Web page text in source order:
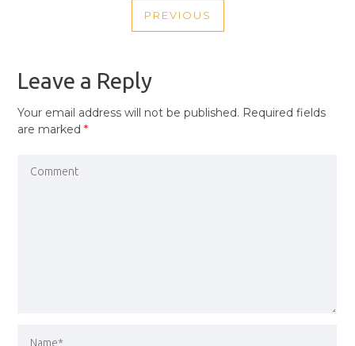
NAVIGATION
PREVIOUS
PREVIOUS
Leave a Reply
Your email address will not be published. Required fields
are marked*